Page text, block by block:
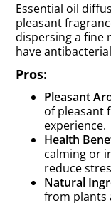
Essential oil
pleasant
dispersing a fine
have
Pros:
Pleasant
of pleasant
experience.
Health
calming or
reduce
Natural
from plants